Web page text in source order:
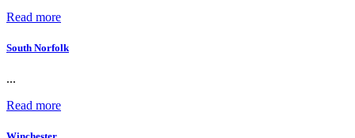
Read more
South Norfolk
...
Read more